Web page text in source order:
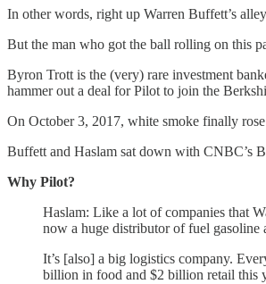
In other words, right up Warren Buffett’s
But the man who got the ball rolling on this
Byron Trott is the (very) rare investment
hammer out a deal for Pilot to join the
On October 3, 2017, white smoke finally
Buffett and Haslam sat down with CNBC’s
Why Pilot?
Haslam: Like a lot of companies that
now a huge distributor of fuel gasoline
It’s [also] a big logistics company.
billion in food and $2 billion retail this